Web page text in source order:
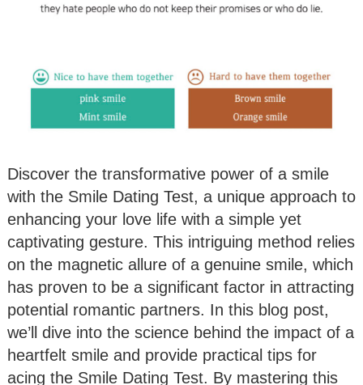
Discover the transformative power of a smile
with the Smile Dating Test, a unique approach to
enhancing your love life with a simple yet
captivating gesture. This intriguing method relies
on the magnetic allure of a genuine smile, which
has proven to be a significant factor in attracting
potential romantic partners. In this blog post,
we’ll dive into the science behind the impact of a
heartfelt smile and provide practical tips for
acing the Smile Dating Test. By mastering this